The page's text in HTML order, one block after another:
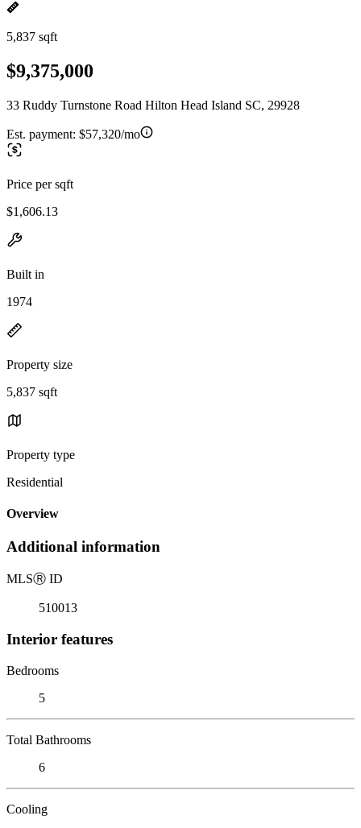
5,837 sqft
$9,375,000
33 Ruddy Turnstone Road Hilton Head Island SC, 29928
Est. payment: $57,320/mo
Price per sqft
$1,606.13
Built in
1974
Property size
5,837 sqft
Property type
Residential
Overview
Additional information
MLSⓇ ID
510013
Interior features
Bedrooms
5
Total Bathrooms
6
Cooling